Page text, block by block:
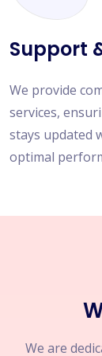
Support
We provide
services,
stays updated
optimal
We are